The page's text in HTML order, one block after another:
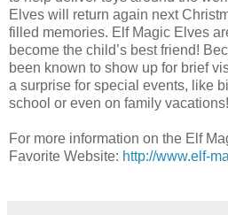
Elves will return again next
filled memories. Elf Magic Elves
become the child’s best friend!
been known to show up for brief
a surprise for special events, like
school or even on family vacations!
For more information on the Elf
Favorite Website: http://www.elf-